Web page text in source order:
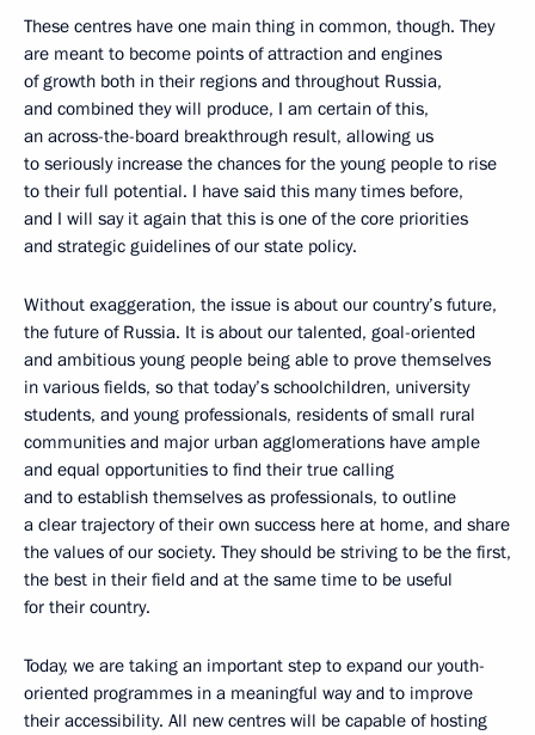
These centres have one main thing in common, though. They
are meant to become points of attraction and engines
of growth both in their regions and throughout Russia,
and combined they will produce, I am certain of this,
an across-the-board breakthrough result, allowing us
to seriously increase the chances for the young people to rise
to their full potential. I have said this many times before,
and I will say it again that this is one of the core priorities
and strategic guidelines of our state policy.
Without exaggeration, the issue is about our country’s future,
the future of Russia. It is about our talented, goal-oriented
and ambitious young people being able to prove themselves
in various fields, so that today’s schoolchildren, university
students, and young professionals, residents of small rural
communities and major urban agglomerations have ample
and equal opportunities to find their true calling
and to establish themselves as professionals, to outline
a clear trajectory of their own success here at home, and share
the values of our society. They should be striving to be the first,
the best in their field and at the same time to be useful
for their country.
Today, we are taking an important step to expand our youth-
oriented programmes in a meaningful way and to improve
their accessibility. All new centres will be capable of hosting